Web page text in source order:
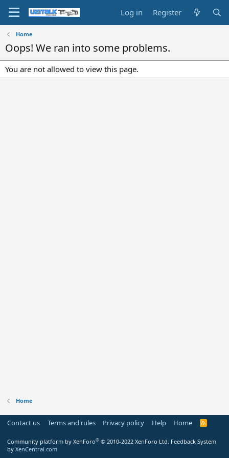
Log in Register
Home
Oops! We ran into some problems.
You are not allowed to view this page.
Home
Contact us Terms and rules Privacy policy Help Home
R
Community platform by XenForo® © 2010-2022 XenForo Ltd. Feedback System
by XenCentral.com